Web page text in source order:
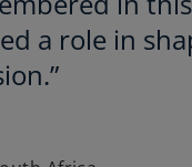
a role in